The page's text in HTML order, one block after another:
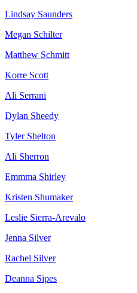
Lindsay Saunders
Megan Schilter
Matthew Schmitt
Korre Scott
Ali Serrani
Dylan Sheedy
Tyler Shelton
Ali Sherron
Emmma Shirley
Kristen Shumaker
Leslie Sierra-Arevalo
Jenna Silver
Rachel Silver
Deanna Sipes